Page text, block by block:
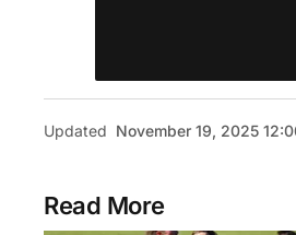
Updated November 19, 2025
Read More